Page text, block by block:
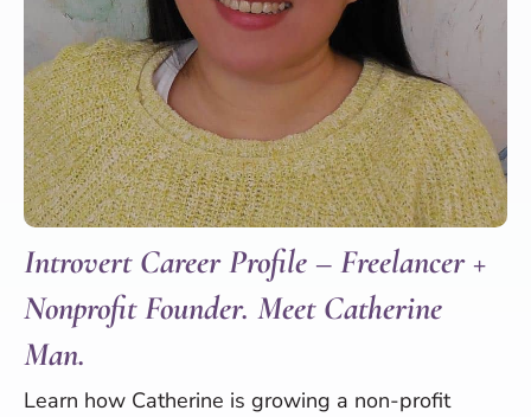
Introvert Career Profile – Freelancer +
Nonprofit Founder. Meet Catherine
Man.
Learn how Catherine is growing a non-profit